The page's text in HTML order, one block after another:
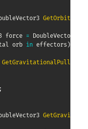
SOLAR
series
force = DoubleVector3
orb in effectors )
GetGravitationalPull